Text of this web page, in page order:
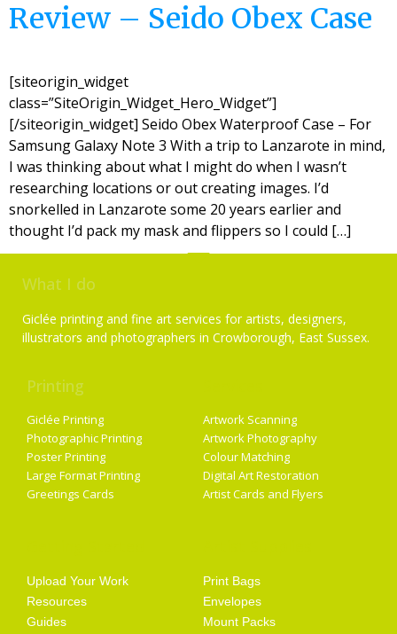
Review – Seido Obex Case
[siteorigin_widget
class=”SiteOrigin_Widget_Hero_Widget”]
[/siteorigin_widget] Seido Obex Waterproof Case – For
Samsung Galaxy Note 3 With a trip to Lanzarote in mind,
I was thinking about what I might do when I wasn’t
researching locations or out creating images. I’d
snorkelled in Lanzarote some 20 years earlier and
thought I’d pack my mask and flippers so I could […]
What I do
Giclée printing and fine art services for artists, designers,
illustrators and photographers in Crowborough, East Sussex.
Printing
Giclée Printing
Photographic Printing
Poster Printing
Large Format Printing
Greetings Cards
Artwork Scanning
Artwork Photography
Colour Matching
Digital Art Restoration
Artist Cards and Flyers
Upload Your Work
Resources
Guides
Print Bags
Envelopes
Mount Packs